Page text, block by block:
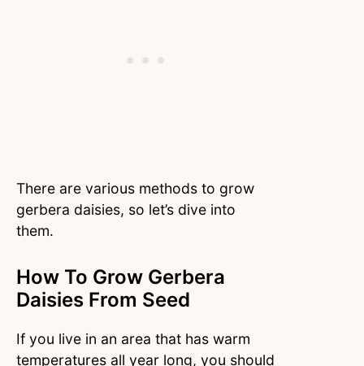
There are various methods to grow
gerbera daisies, so let’s dive into
them.
How To Grow Gerbera
Daisies From Seed
If you live in an area that has warm
temperatures all year long, you should